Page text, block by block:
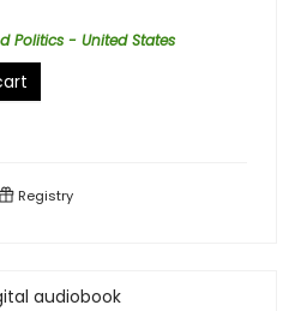
Politics - United States
Registry
audiobook